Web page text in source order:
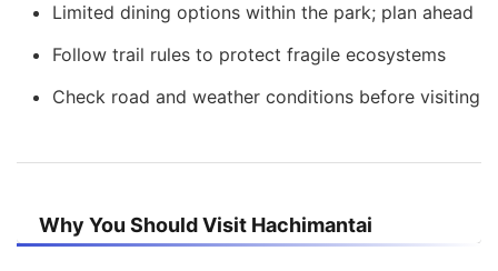
Limited dining options within the park; plan ahead
Follow trail rules to protect fragile ecosystems
Check road and weather conditions before visiting
Why You Should Visit Hachimantai